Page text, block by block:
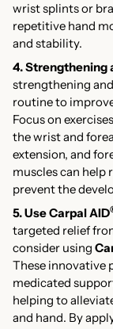
wrist splints or
repetitive hand
and stability.
4. Strengthening
strengthening
routine to
Focus on
the wrist and
extension, and
muscles can help
prevent the
5. Use Carpal AID
targeted relief
consider using
These innovative
medicated
helping to
and hand. By